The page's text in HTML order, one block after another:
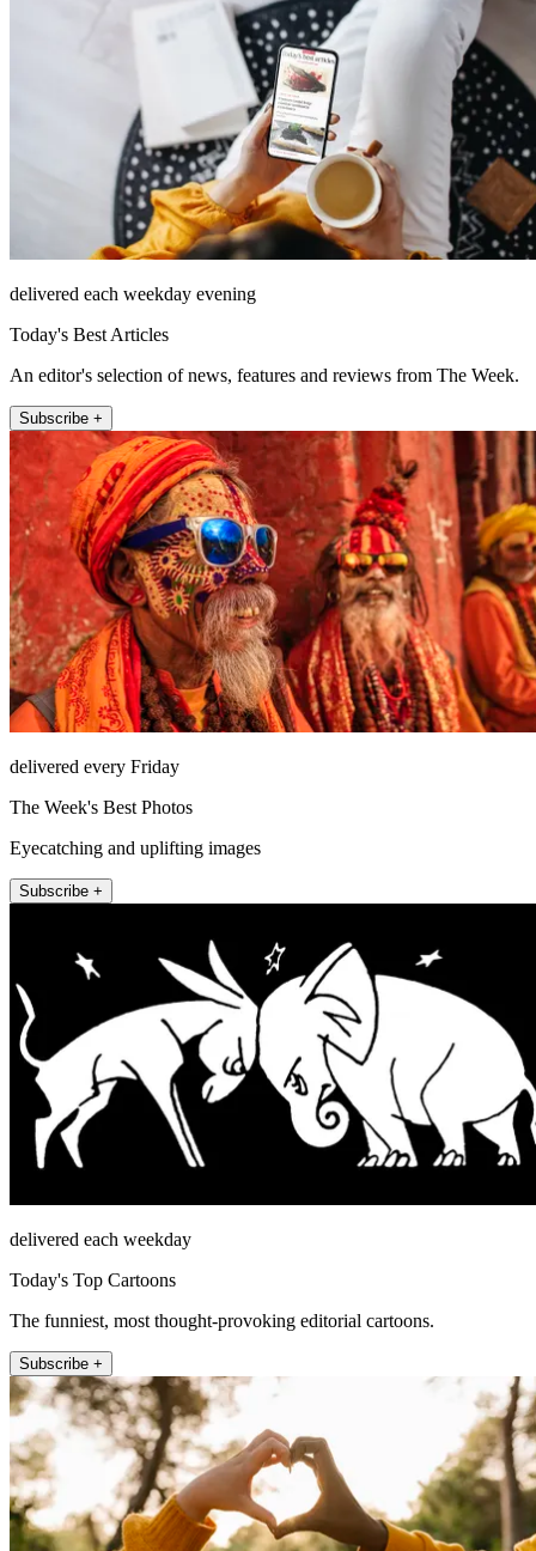
delivered each weekday evening
Today's Best Articles
An editor's selection of news, features and reviews from The Week.
Subscribe +
delivered every Friday
The Week's Best Photos
Eyecatching and uplifting images
Subscribe +
delivered each weekday
Today's Top Cartoons
The funniest, most thought-provoking editorial cartoons.
Subscribe +